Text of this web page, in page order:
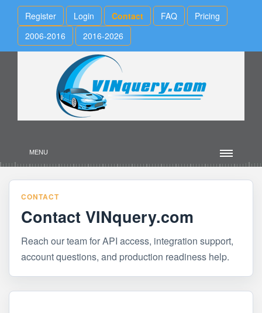
Register Login Contact FAQ
Pricing
2006-2016
2016-2026
MENU
CONTACT
Contact VINquery.com
Reach our team for API access, integration support,
account questions, and production readiness help.